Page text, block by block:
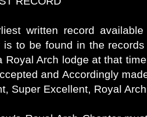
written record
is to be found in the
Royal Arch lodge at that
and Accordingly
Super Excellent, Royal